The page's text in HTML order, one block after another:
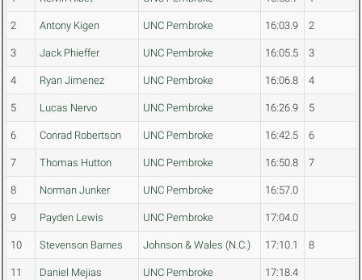
2 Antony Kigen UNC Pembroke 16:03.9 2
3 Jack Phieffer UNC Pembroke 16:05.5 3
4 Ryan Jimenez UNC Pembroke 16:06.8 4
5 Lucas Nervo UNC Pembroke 16:26.9 5
6 Conrad Robertson UNC Pembroke 16:42.5 6
7 Thomas Hutton UNC Pembroke 16:50.8 7
8 Norman Junker UNC Pembroke 16:57.0
9 Payden Lewis UNC Pembroke 17:04.0
10 Stevenson Barnes Johnson & Wales (N.C.) 17:10.1 8
11 Daniel Mejias UNC Pembroke 17:18.4